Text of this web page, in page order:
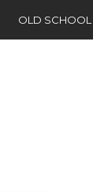
OLD SCHOOL